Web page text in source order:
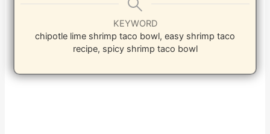
KEYWORD
chipotle lime shrimp taco bowl, easy shrimp taco
recipe, spicy shrimp taco bowl